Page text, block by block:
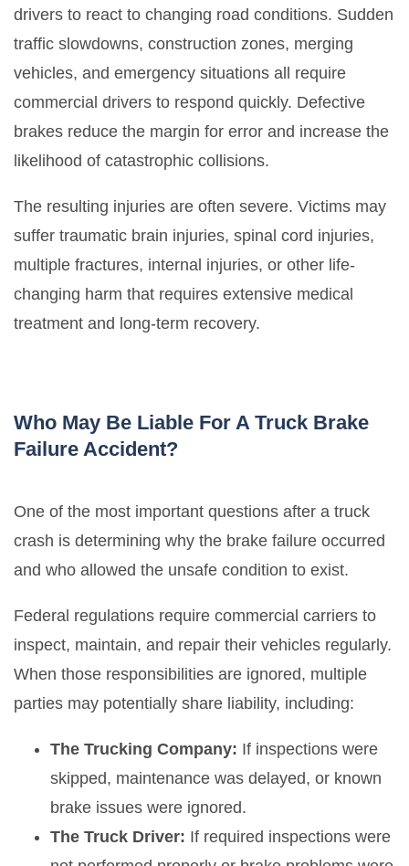
drivers to react to changing road conditions. Sudden
traffic slowdowns, construction zones, merging
vehicles, and emergency situations all require
commercial drivers to respond quickly. Defective
brakes reduce the margin for error and increase the
likelihood of catastrophic collisions.
The resulting injuries are often severe. Victims may
suffer traumatic brain injuries, spinal cord injuries,
multiple fractures, internal injuries, or other life-
changing harm that requires extensive medical
treatment and long-term recovery.
Who May Be Liable For A Truck Brake
Failure Accident?
One of the most important questions after a truck
crash is determining why the brake failure occurred
and who allowed the unsafe condition to exist.
Federal regulations require commercial carriers to
inspect, maintain, and repair their vehicles regularly.
When those responsibilities are ignored, multiple
parties may potentially share liability, including:
The Trucking Company: If inspections were
skipped, maintenance was delayed, or known
brake issues were ignored.
The Truck Driver: If required inspections were